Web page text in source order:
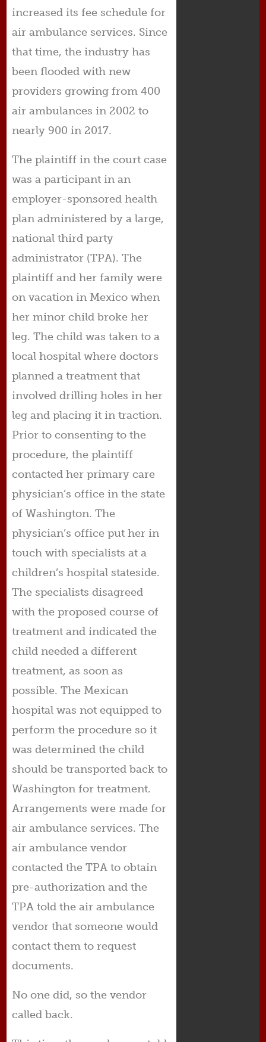
increased its fee schedule for
air ambulance services. Since
that time, the industry has
been flooded with new
providers growing from 400
air ambulances in 2002 to
nearly 900 in 2017.
The plaintiff in the court case
was a participant in an
employer-sponsored health
plan administered by a large,
national third party
administrator (TPA). The
plaintiff and her family were
on vacation in Mexico when
her minor child broke her
leg. The child was taken to a
local hospital where doctors
planned a treatment that
involved drilling holes in her
leg and placing it in traction.
Prior to consenting to the
procedure, the plaintiff
contacted her primary care
physician’s office in the state
of Washington. The
physician’s office put her in
touch with specialists at a
children’s hospital stateside.
The specialists disagreed
with the proposed course of
treatment and indicated the
child needed a different
treatment, as soon as
possible. The Mexican
hospital was not equipped to
perform the procedure so it
was determined the child
should be transported back to
Washington for treatment.
Arrangements were made for
air ambulance services. The
air ambulance vendor
contacted the TPA to obtain
pre-authorization and the
TPA told the air ambulance
vendor that someone would
contact them to request
documents.
No one did, so the vendor
called back.